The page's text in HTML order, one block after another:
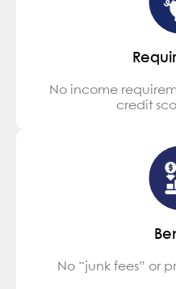
No income
credit
No “junk fees” or